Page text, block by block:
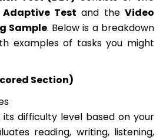
Adaptive Test and theVideo
Sample. Below is a breakdown
examples of tasks you might
Section)
its difficulty level based on your
reading, writing, listening,